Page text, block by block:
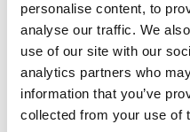
personalise content, to
analyse our traffic. We
use of our site with our
analytics partners who
information that you’ve
collected from your use of
Customised